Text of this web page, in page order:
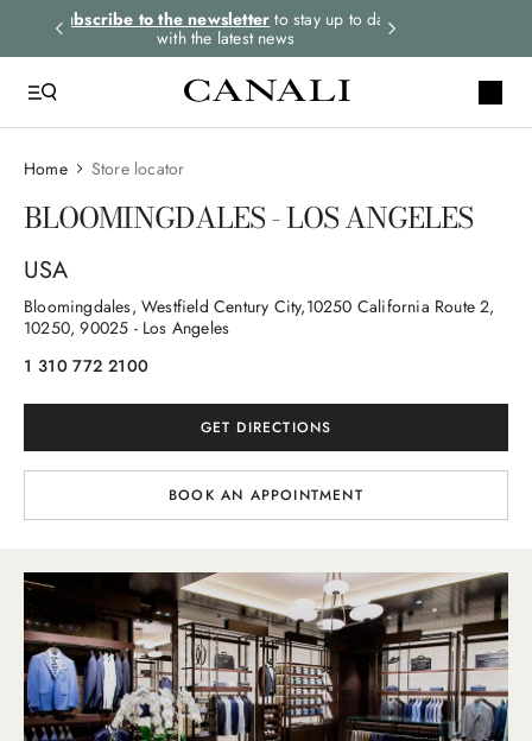
Subscribe to the newsletter to stay up to date
with the latest news
Home Store locator
BLOOMINGDALES - LOS ANGELES
USA
Bloomingdales, Westfield Century City,10250 California Route 2,
10250, 90025 - Los Angeles
1 310 772 2100
GET DIRECTIONS
BOOK AN APPOINTMENT